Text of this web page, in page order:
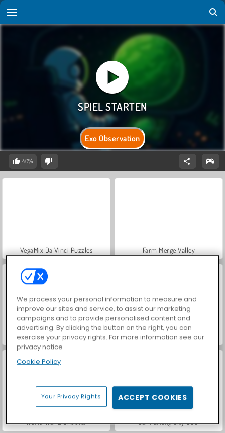
Exo Observation
40%
VegaMix Da Vinci Puzzles Farm Merge Valley
Hidden Object: Street of Secrets ASMR Makeover & Makeup Studio
World War 2 Shooter Car Parking City Duel
We process your personal information to measure and
improve our sites and service, to assist our marketing
campaigns and to provide personalised content and
advertising. By clicking the button on the right, you can
exercise your privacy rights. For more information see our
privacy notice
Cookie Policy
Your Privacy Rights ACCEPT COOKIES